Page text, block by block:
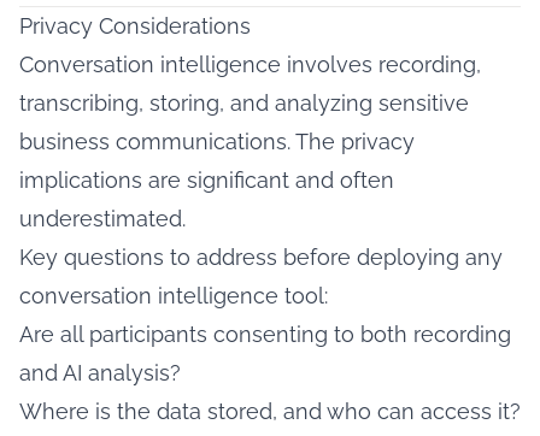
Privacy Considerations
Conversation intelligence involves recording,
transcribing, storing, and analyzing sensitive
business communications. The privacy
implications are significant and often
underestimated.
Key questions to address before deploying any
conversation intelligence tool:
Are all participants consenting to both recording
and AI analysis?
Where is the data stored, and who can access it?